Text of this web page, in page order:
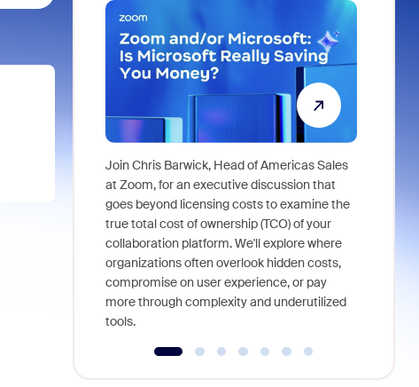
Join Chris Barwick, Head of Americas Sales
at Zoom, for an executive discussion that
goes beyond licensing costs to examine the
true total cost of ownership (TCO) of your
collaboration platform. We'll explore where
organizations often overlook hidden costs,
compromise on user experience, or pay
more through complexity and underutilized
tools.